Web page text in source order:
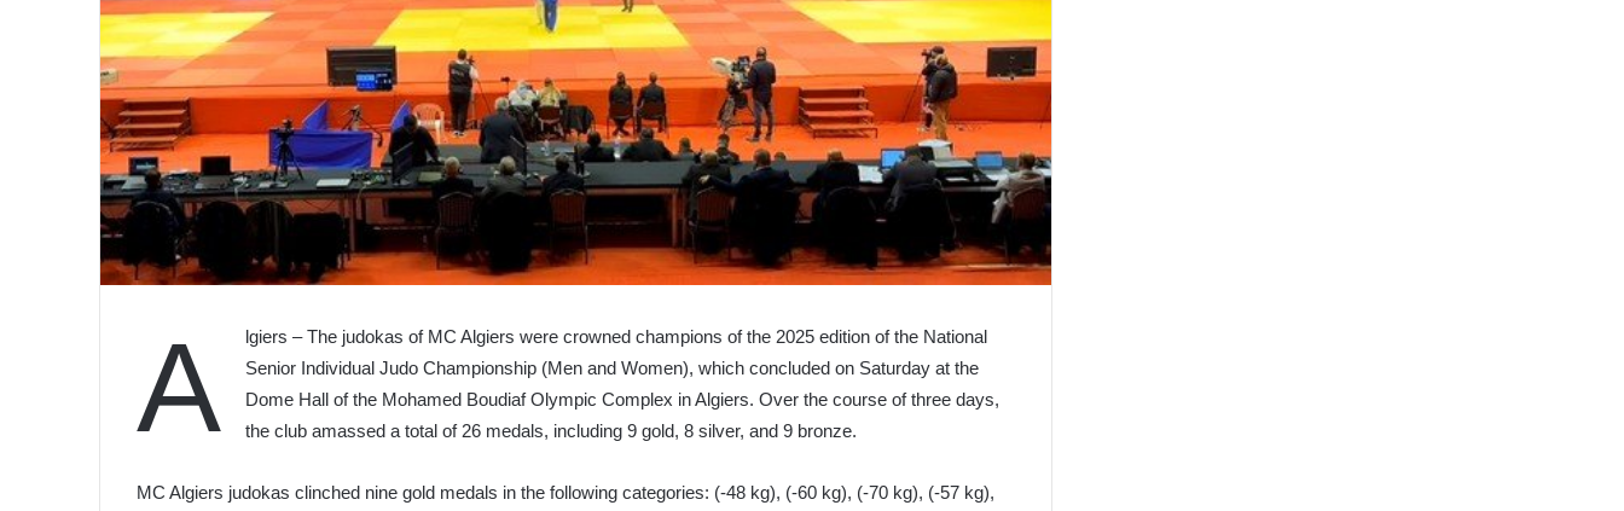
A
lgiers – The judokas of MC Algiers were crowned champions of the 2025 edition of the National
Senior Individual Judo Championship (Men and Women), which concluded on Saturday at the
Dome Hall of the Mohamed Boudiaf Olympic Complex in Algiers. Over the course of three days,
the club amassed a total of 26 medals, including 9 gold, 8 silver, and 9 bronze.
MC Algiers judokas clinched nine gold medals in the following categories: (-48 kg), (-60 kg), (-70 kg), (-57 kg),